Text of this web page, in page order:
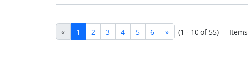
« 1 2 3 4 5 6 » (1 - 10 of 55)